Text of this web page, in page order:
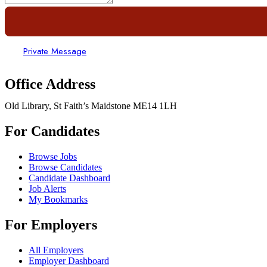
Private Message
Office Address
Old Library, St Faith’s Maidstone ME14 1LH
For Candidates
Browse Jobs
Browse Candidates
Candidate Dashboard
Job Alerts
My Bookmarks
For Employers
All Employers
Employer Dashboard